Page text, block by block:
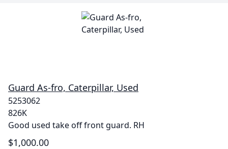
Guard As-fro, Caterpillar, Used
5253062
826K
Good used take off front guard. RH
$1,000.00